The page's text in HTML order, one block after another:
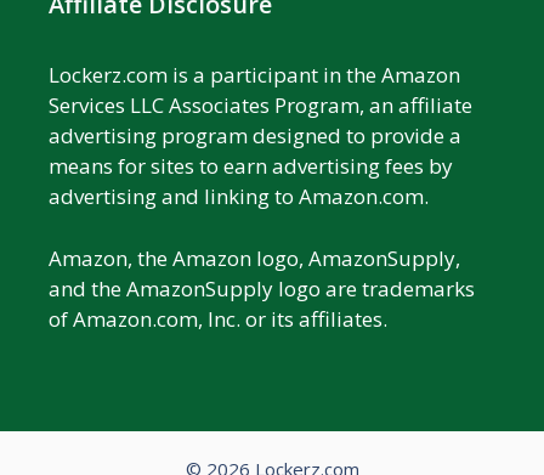
Lockerz.com is a participant in the Amazon
Services LLC Associates Program, an affiliate
advertising program designed to provide a
means for sites to earn advertising fees by
advertising and linking to Amazon.com.
Amazon, the Amazon logo, AmazonSupply,
and the AmazonSupply logo are trademarks
of Amazon.com, Inc. or its affiliates.
© 2026 Lockerz.com